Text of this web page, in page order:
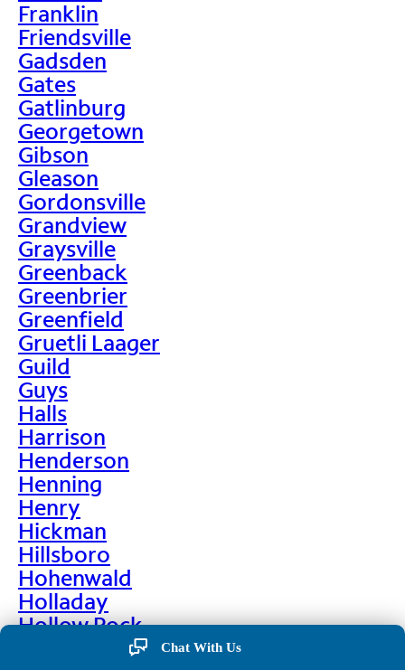
Franklin
Friendsville
Gadsden
Gates
Gatlinburg
Georgetown
Gibson
Gleason
Gordonsville
Grandview
Graysville
Greenback
Greenbrier
Greenfield
Gruetli Laager
Guild
Guys
Halls
Harrison
Henderson
Henning
Henry
Hickman
Hillsboro
Hohenwald
Holladay
Hollow Rock
Chat With Us